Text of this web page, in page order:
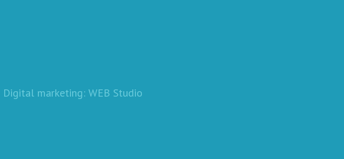
Digital marketing: WEB Studio